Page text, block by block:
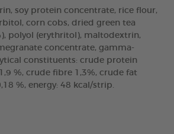
soy protein concentrate, rice flour,
corn cobs, dried green tea
polyol (erythritol), maltodextrin,
concentrate, gamma-
constituents: crude protein
%, crude fibre 1,3%, crude fat
%, energy: 48 kcal/strip.